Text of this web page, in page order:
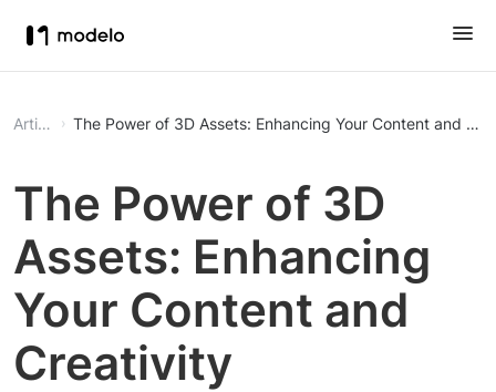
Article The Power of 3D Assets: Enhancing Your Content and
The Power of 3D
Assets: Enhancing
Your Content and
Creativity